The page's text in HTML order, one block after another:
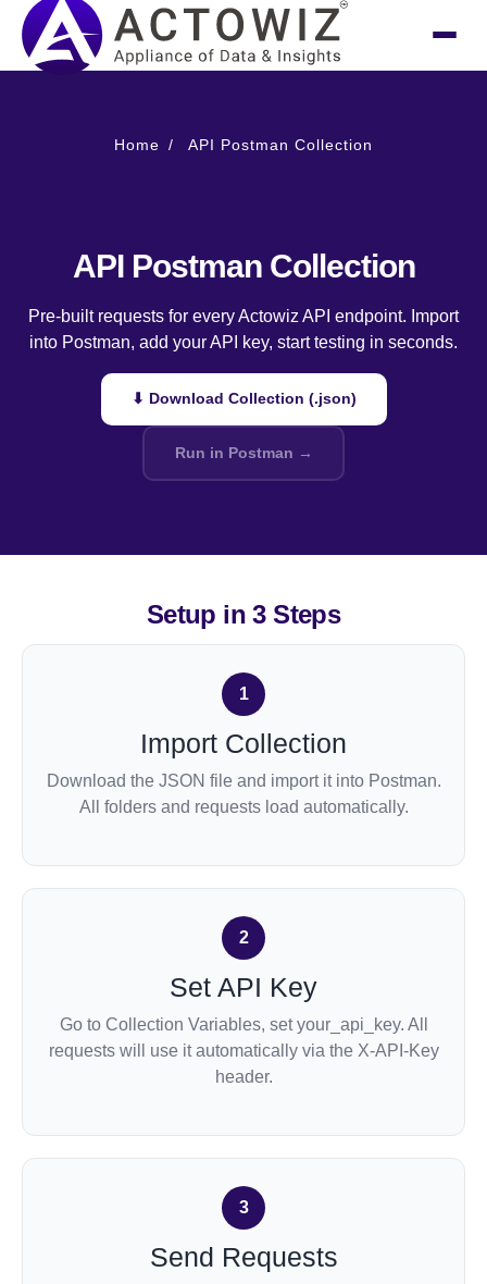
Home API Postman Collection
API Postman Collection
Pre-built requests for every Actowiz API endpoint. Import
into Postman, add your API key, start testing in seconds.
⬇ Download Collection (.json)
Run in Postman →
Setup in3 Steps
1
Import Collection
Download the JSON file and import it into Postman.
All folders and requests load automatically.
2
Set API Key
Go to Collection Variables, set your_api_key. All
requests will use it automatically via the X-API-Key
header.
3
Send Requests